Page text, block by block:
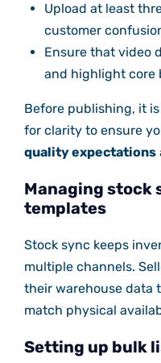
Upload at least
customer
Ensure that video
and highlight core
Before publishing, it
for clarity to ensure
quality expectations
Managing stock
templates
Stock sync keeps
multiple channels.
their warehouse data
match physical
Setting up bulk